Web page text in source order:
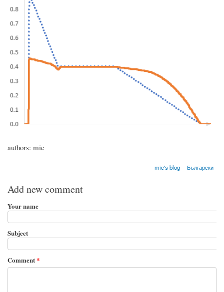
authors: mic
mic's blog Български
Add new comment
Your name
Subject
Comment*